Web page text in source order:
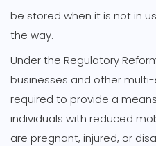
be stored when it is not in
the way.
Under the Regulatory
businesses and other
required to provide a
individuals with reduced
are pregnant, injured, or